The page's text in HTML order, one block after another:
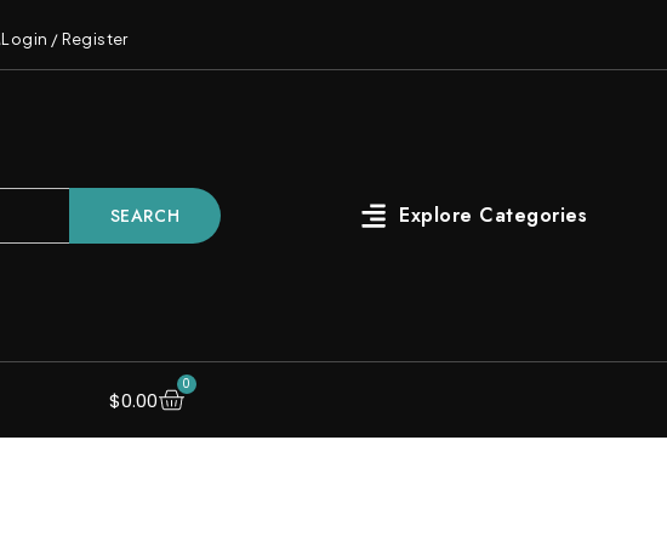
Login / Register
SEARCH
$0.00
0